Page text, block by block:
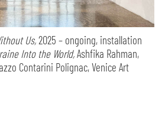
Us,2025 – ongoing, installation
Into the World,Ashfika Rahman,
Contarini Polignac, Venice Art